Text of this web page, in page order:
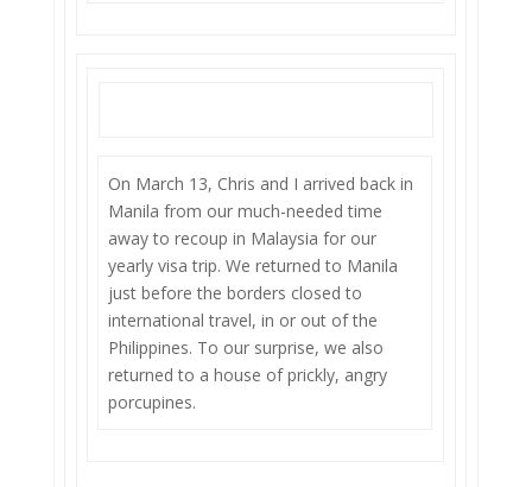
On March 13, Chris and I arrived back in
Manila from our much-needed time
away to recoup in Malaysia for our
yearly visa trip. We returned to Manila
just before the borders closed to
international travel, in or out of the
Philippines. To our surprise, we also
returned to a house of prickly, angry
porcupines.